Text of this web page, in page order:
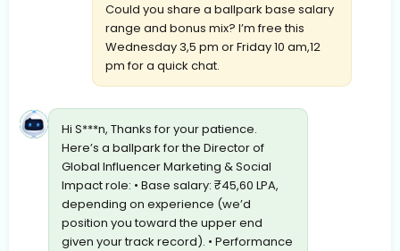
Could you share a ballpark base salary
range and bonus mix? I’m free this
Wednesday 3,5 pm or Friday 10 am,12
pm for a quick chat.
Hi S***n, Thanks for your patience.
Here’s a ballpark for the Director of
Global Influencer Marketing & Social
Impact role: • Base salary: ₹45,60 LPA,
depending on experience (we’d
position you toward the upper end
given your track record). • Performance